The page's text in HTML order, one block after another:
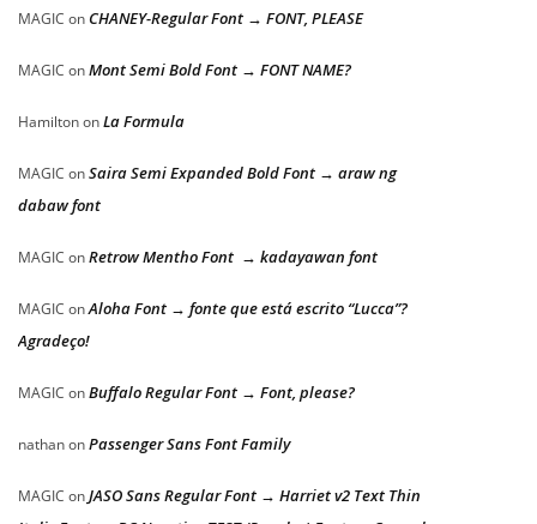
MAGIC on CHANEY-Regular Font → FONT, PLEASE
MAGIC onMont Semi Bold Font → FONT NAME?
HamiltononLa Formula
MAGIC onSaira Semi Expanded Bold Font → araw ng
dabaw font
MAGIC onRetrow Mentho Font → kadayawan font
MAGIC onAloha Font → fonte que está escrito “Lucca”?
Agradeço!
MAGIC onBuffalo Regular Font → Font, please?
nathanonPassenger Sans Font Family
MAGIC onJASO Sans Regular Font → Harriet v2 Text Thin